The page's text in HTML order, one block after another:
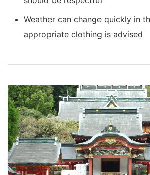
Weather can change quickly in
appropriate clothing is advised